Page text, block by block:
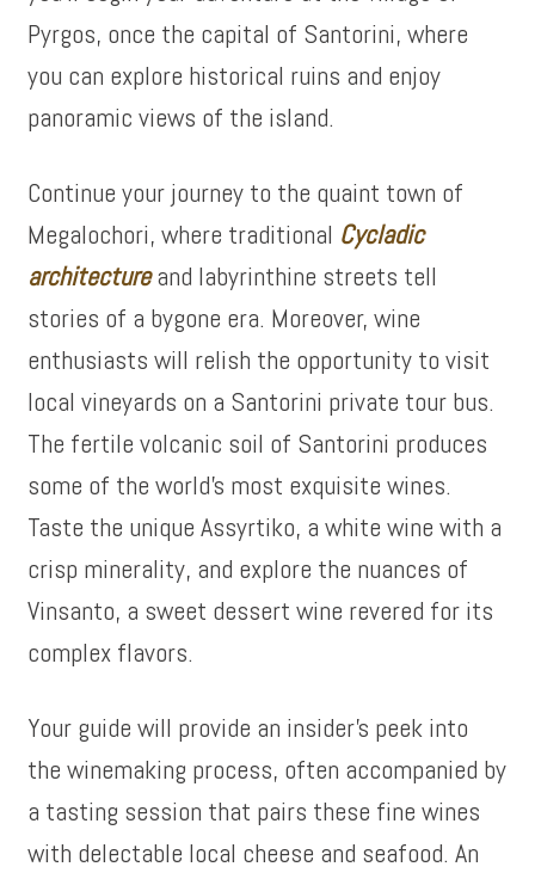
Pyrgos, once the capital of Santorini, where
you can explore historical ruins and enjoy
panoramic views of the island.
Continue your journey to the quaint town of
Megalochori, where traditional Cycladic
architectureand labyrinthine streets tell
stories of a bygone era. Moreover, wine
enthusiasts will relish the opportunity to visit
local vineyards on a Santorini private tour bus.
The fertile volcanic soil of Santorini produces
some of the world’s most exquisite wines.
Taste the unique Assyrtiko, a white wine with a
crisp minerality, and explore the nuances of
Vinsanto, a sweet dessert wine revered for its
complex flavors.
Your guide will provide an insider’s peek into
the winemaking process, often accompanied by
a tasting session that pairs these fine wines
with delectable local cheese and seafood. An